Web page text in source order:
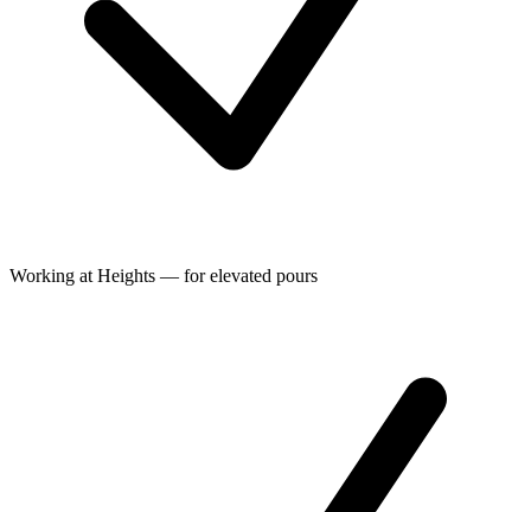
Working at Heights — for elevated pours